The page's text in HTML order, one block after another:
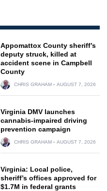
Appomattox County sheriff’s
deputy struck, killed at
accident scene in Campbell
County
CHRIS GRAHAM AUGUST 7, 2026
Virginia DMV launches
cannabis-impaired driving
prevention campaign
CHRIS GRAHAM AUGUST 7, 2026
Virginia: Local police,
sheriff’s offices approved for
$1.7M in federal grants